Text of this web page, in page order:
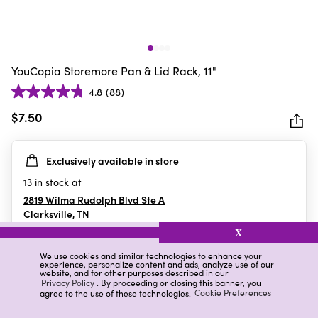
We use cookies and similar technologies to enhance your
experience, personalize content and ads, analyze use of our
website, and for other purposes described in our
Privacy Policy. By proceeding or closing this banner, you
agree to the use of these technologies. Cookie Preferences
X
YouCopia Storemore Pan & Lid Rack, 11"
4.8 (88)
4.8
out
5
stars.
88
reviews
$7.50
Exclusively available in store
13 in stock at
2819 Wilma Rudolph Blvd Ste A
Clarksville,TN
Details Ratings & Reviews